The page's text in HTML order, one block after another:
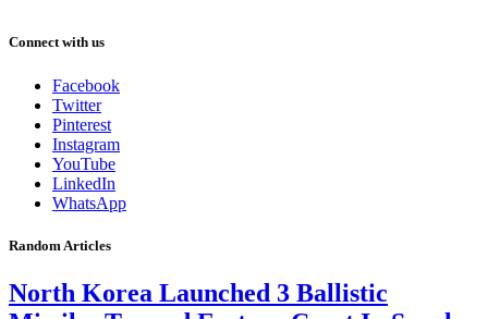
Connect with us
Facebook
Twitter
Pinterest
Instagram
YouTube
LinkedIn
WhatsApp
Random Articles
North Korea Launched 3 Ballistic